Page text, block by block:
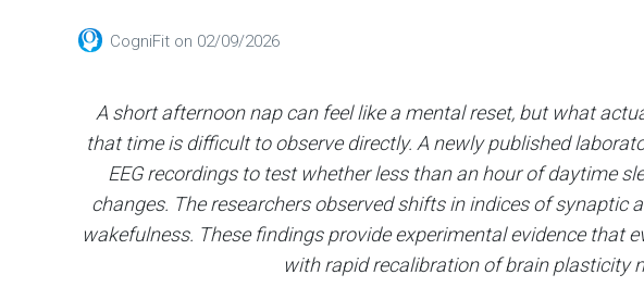
CogniFit on 02/09/2026
A short afternoon nap can feel like a mental reset, but what
that time is difficult to observe directly. A newly published
EEG recordings to test whether less than an hour of daytime
changes. The researchers observed shifts in indices of synaptic
wakefulness. These findings provide experimental evidence that
with rapid recalibration of brain plasticity